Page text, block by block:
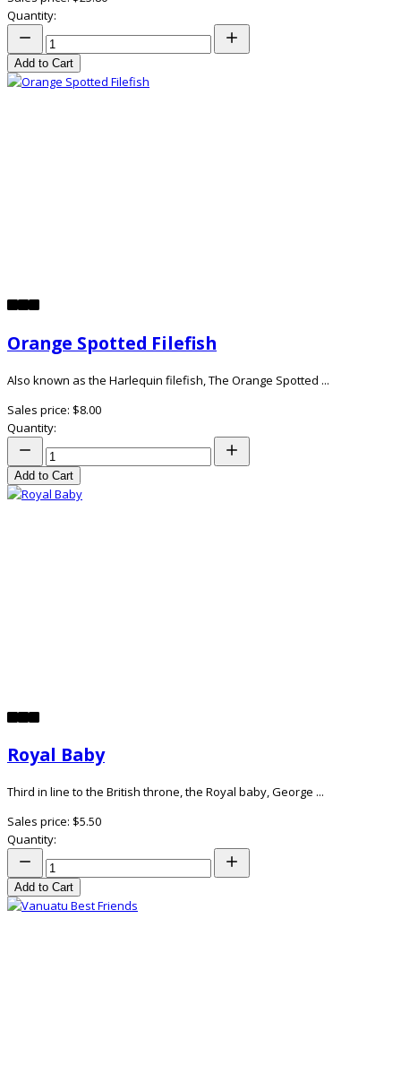
Quantity:
Add to Cart
Orange Spotted Filefish
Also known as the Harlequin filefish, The Orange Spotted ...
Sales price: $8.00
Quantity:
Add to Cart
Royal Baby
Third in line to the British throne, the Royal baby, George ...
Sales price: $5.50
Quantity:
Add to Cart